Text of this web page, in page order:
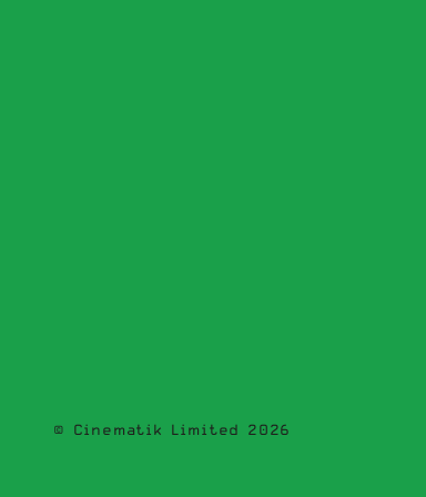
© Cinematik Limited 2026